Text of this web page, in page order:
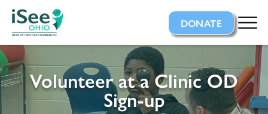
iSee Ohio DONATE
Volunteer at a Clinic OD
Sign-up